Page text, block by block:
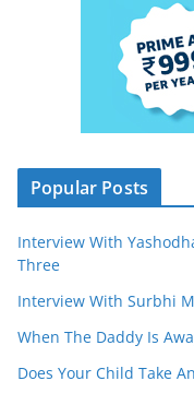
Popular Posts
Interview With
Three
Interview With Surbhi
When The Daddy Is
Does Your Child Take